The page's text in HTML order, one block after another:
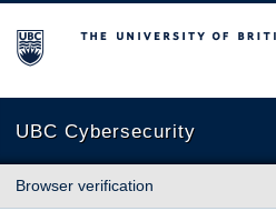
The University of British Columbia
UBC Cybersecurity
Browser verification